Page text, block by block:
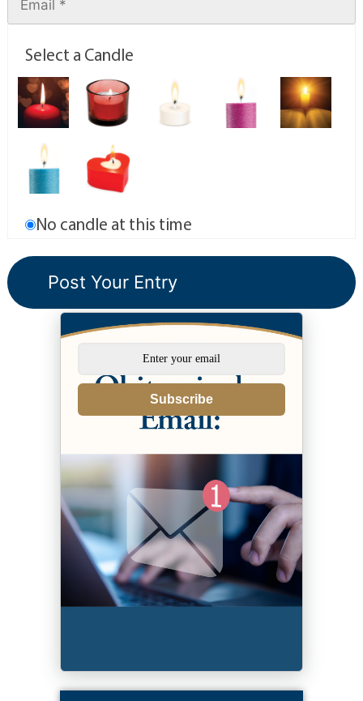
Select a Candle
No candle at this time
Subscribe